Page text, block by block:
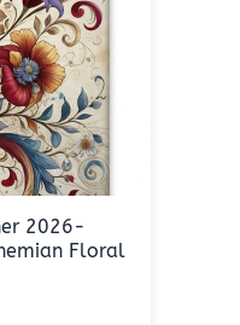
2026-
Floral